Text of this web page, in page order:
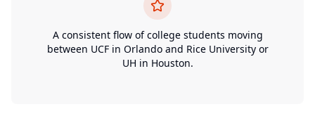
A consistent flow of college students moving
between UCF in Orlando and Rice University or
UH in Houston.